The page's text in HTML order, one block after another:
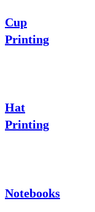
Cup
Printing
Hat
Printing
Notebooks